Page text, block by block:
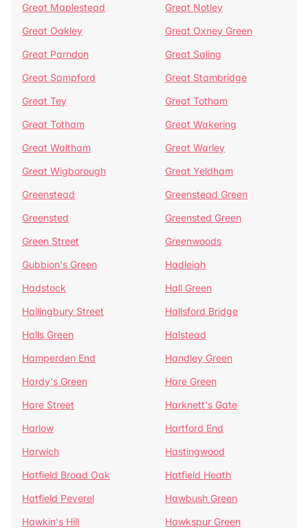
Great Maplestead
Great Notley
Great Oakley
Great Oxney Green
Great Parndon
Great Saling
Great Sampford
Great Stambridge
Great Tey
Great Totham
Great Totham
Great Wakering
Great Waltham
Great Warley
Great Wigborough
Great Yeldham
Greenstead
Greenstead Green
Greensted
Greensted Green
Green Street
Greenwoods
Gubbion's Green
Hadleigh
Hadstock
Hall Green
Hallingbury Street
Hallsford Bridge
Halls Green
Halstead
Hamperden End
Handley Green
Hardy's Green
Hare Green
Hare Street
Harknett's Gate
Harlow
Hartford End
Harwich
Hastingwood
Hatfield Broad Oak
Hatfield Heath
Hatfield Peverel
Hawbush Green
Hawkin's Hill
Hawkspur Green